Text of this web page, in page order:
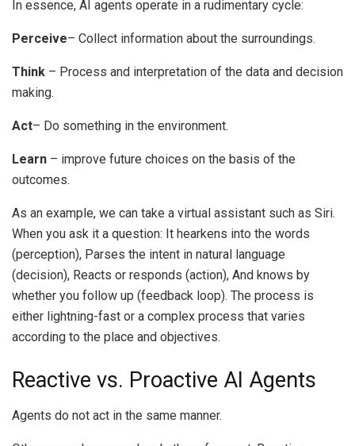
In essence, AI agents operate in a rudimentary cycle:
Perceive– Collect information about the surroundings.
Think – Process and interpretation of the data and decision
making.
Act– Do something in the environment.
Learn – improve future choices on the basis of the
outcomes.
As an example, we can take a virtual assistant such as Siri.
When you ask it a question: It hearkens into the words
(perception), Parses the intent in natural language
(decision), Reacts or responds (action), And knows by
whether you follow up (feedback loop). The process is
either lightning-fast or a complex process that varies
according to the place and objectives.
Reactive vs. Proactive AI Agents
Agents do not act in the same manner.